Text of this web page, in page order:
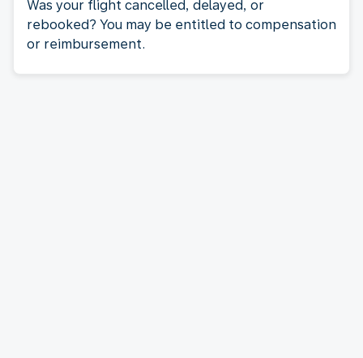
Was your flight cancelled, delayed, or
rebooked? You may be entitled to compensation
or reimbursement.